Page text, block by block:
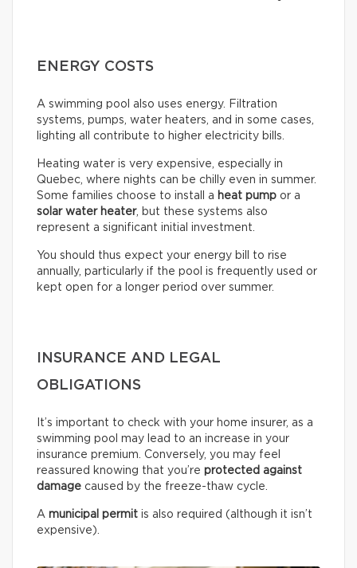
ENERGY COSTS
A swimming pool also uses energy. Filtration
systems, pumps, water heaters, and in some cases,
lighting all contribute to higher electricity bills.
Heating water is very expensive, especially in
Quebec, where nights can be chilly even in summer.
Some families choose to install a heat pump or a
solar water heater, but these systems also
represent a significant initial investment.
You should thus expect your energy bill to rise
annually, particularly if the pool is frequently used or
kept open for a longer period over summer.
INSURANCE AND LEGAL
OBLIGATIONS
It’s important to check with your home insurer, as a
swimming pool may lead to an increase in your
insurance premium. Conversely, you may feel
reassured knowing that you’re protected against
damage caused by the freeze-thaw cycle.
A municipal permit is also required (although it isn’t
expensive).